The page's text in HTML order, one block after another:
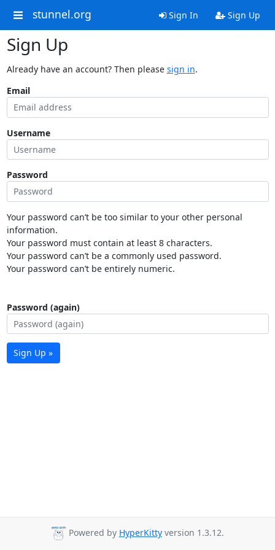
stunnel.org Sign In Sign Up
Sign Up
Already have an account? Then please sign in.
Email
Username
Password
Your password can’t be too similar to your other personal
information.
Your password must contain at least 8 characters.
Your password can’t be a commonly used password.
Your password can’t be entirely numeric.
Password (again)
Sign Up »
Powered by HyperKitty version 1.3.12.